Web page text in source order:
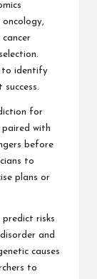
to identify
for
paired with
before
to
plans or
risks
and
causes
to